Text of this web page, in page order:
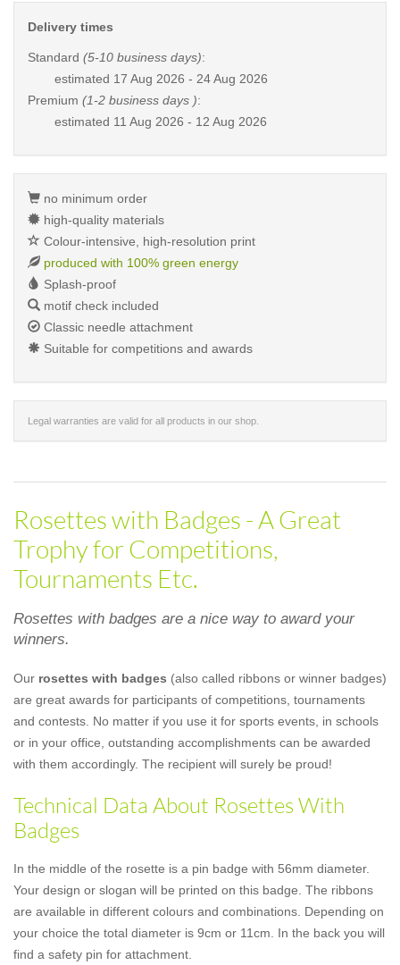
Delivery times
Standard (5-10 business days):
estimated 17 Aug 2026 - 24 Aug 2026
Premium (1-2 business days ):
estimated 11 Aug 2026 - 12 Aug 2026
no minimum order
high-quality materials
Colour-intensive, high-resolution print
produced with 100% green energy
Splash-proof
motif check included
Classic needle attachment
Suitable for competitions and awards
Legal warranties are valid for all products in our shop.
Rosettes with Badges - A Great
Trophy for Competitions,
Tournaments Etc.
Rosettes with badges are a nice way to award your
winners.
Our rosettes with badges (also called ribbons or winner badges)
are great awards for participants of competitions, tournaments
and contests. No matter if you use it for sports events, in schools
or in your office, outstanding accomplishments can be awarded
with them accordingly. The recipient will surely be proud!
Technical Data About Rosettes With
Badges
In the middle of the rosette is a pin badge with 56mm diameter.
Your design or slogan will be printed on this badge. The ribbons
are available in different colours and combinations. Depending on
your choice the total diameter is 9cm or 11cm. In the back you will
find a safety pin for attachment.